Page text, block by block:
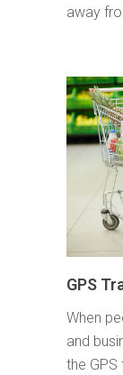
away
GPS
When
and
the